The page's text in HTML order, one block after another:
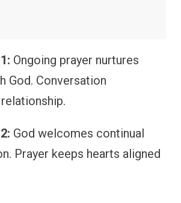
Ongoing prayer nurtures
God. Conversation
God welcomes continual
Prayer keeps hearts aligned